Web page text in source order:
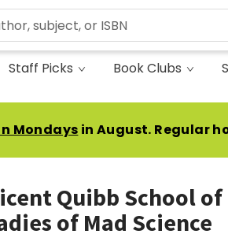
Staff Picks Book Clubs
Mondays in August. Regular
Quibb School
of Mad Science